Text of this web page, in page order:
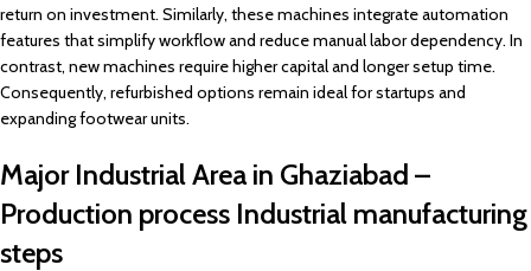
return on investment. Similarly, these machines integrate automation
features that simplify workflow and reduce manual labor dependency. In
contrast, new machines require higher capital and longer setup time.
Consequently, refurbished options remain ideal for startups and
expanding footwear units.
Major Industrial Area in Ghaziabad –
Production process Industrial manufacturing
steps